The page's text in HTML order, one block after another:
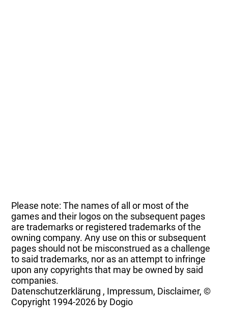
Please note: The names of all or most of the
games and their logos on the subsequent pages
are trademarks or registered trademarks of the
owning company. Any use on this or subsequent
pages should not be misconstrued as a challenge
to said trademarks, nor as an attempt to infringe
upon any copyrights that may be owned by said
companies.
Datenschutzerklärung , Impressum, Disclaimer, ©
Copyright 1994-2026 by Dogio